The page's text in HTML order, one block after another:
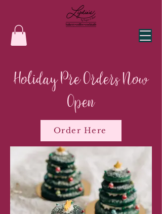
Holiday Pre Orders Now
Open
Order Here